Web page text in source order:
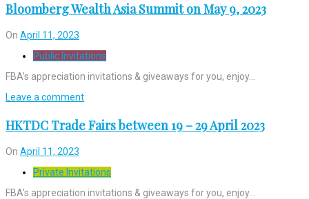
Bloomberg Wealth Asia Summit on May 9, 2023
On April 11, 2023
Public Invitations
FBA’s appreciation invitations & giveaways for you, enjoy…
Leave a comment
HKTDC Trade Fairs between 19 – 29 April 2023
On April 11, 2023
Private Invitations
FBA’s appreciation invitations & giveaways for you, enjoy…